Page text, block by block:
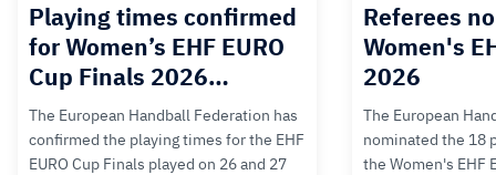
Playing times confirmed
for Women’s EHF EURO
Cup Finals 2026…
The European Handball Federation has
confirmed the playing times for the EHF
EURO Cup Finals played on 26 and 27
Referees
Women's
2026
The European
nominated the 18
the Women's EHF